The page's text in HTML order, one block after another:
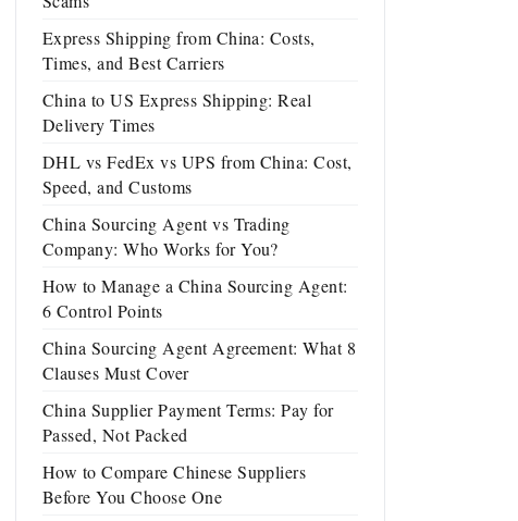
Express Shipping from China: Costs,
Times, and Best Carriers
China to US Express Shipping: Real
Delivery Times
DHL vs FedEx vs UPS from China: Cost,
Speed, and Customs
China Sourcing Agent vs Trading
Company: Who Works for You?
How to Manage a China Sourcing Agent:
6 Control Points
China Sourcing Agent Agreement: What 8
Clauses Must Cover
China Supplier Payment Terms: Pay for
Passed, Not Packed
How to Compare Chinese Suppliers
Before You Choose One